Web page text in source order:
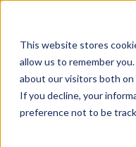
This website stores
allow us to remember
about our visitors both on
If you decline, your
preference not to be